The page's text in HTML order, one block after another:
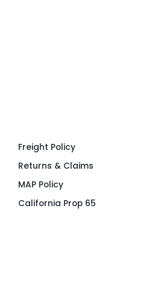
Freight Policy
Returns & Claims
MAP Policy
California Prop 65